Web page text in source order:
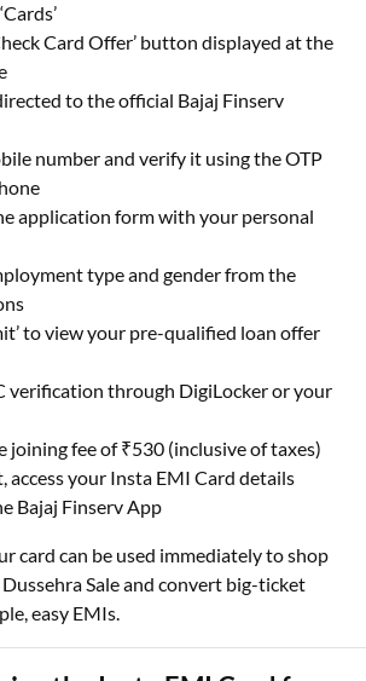
Card Offer’ button displayed at the
to the official Bajaj Finserv
number and verify it using the OTP
application form with your personal
type and gender from the
to view your pre-qualified loan offer
verification through DigiLocker or your
joining fee of ₹530 (inclusive of taxes)
access your Insta EMI Card details
Bajaj Finserv App
card can be used immediately to shop
Sale and convert big-ticket
easy EMIs.